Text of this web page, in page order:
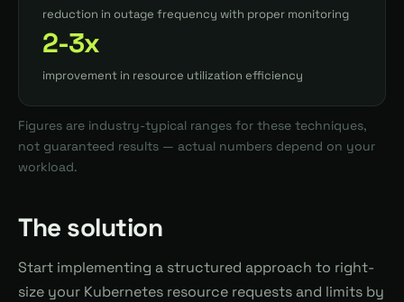
reduction in outage frequency with proper monitoring
2-3x
improvement in resource utilization efficiency
Figures are industry-typical ranges for these techniques,
not guaranteed results — actual numbers depend on your
workload.
The solution
Start implementing a structured approach to right-
size your Kubernetes resource requests and limits by